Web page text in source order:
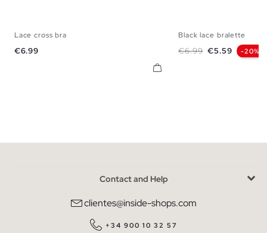
Lace cross bra
Price
€6.99
Black lace bralette
Regular price
€6.99 Price
€5.59 -20%
Contact and Help
clientes@inside-shops.com
+34 900 10 32 57